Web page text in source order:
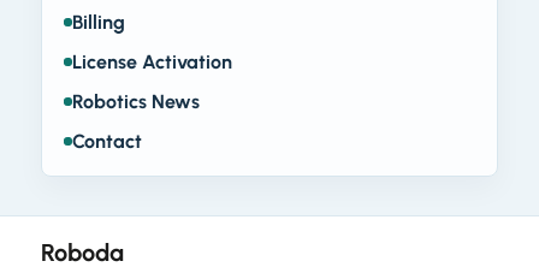
Billing
License Activation
Robotics News
Contact
Roboda